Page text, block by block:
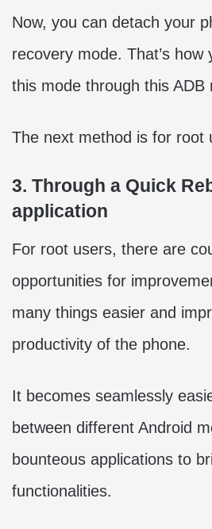
Now, you can detach your
recovery mode. That’s how
this mode through this ADB
The next method is for root
3. Through a Quick
application
For root users, there are
opportunities for
many things easier and
productivity of the phone.
It becomes seamlessly
between different Android
bounteous applications to
functionalities.